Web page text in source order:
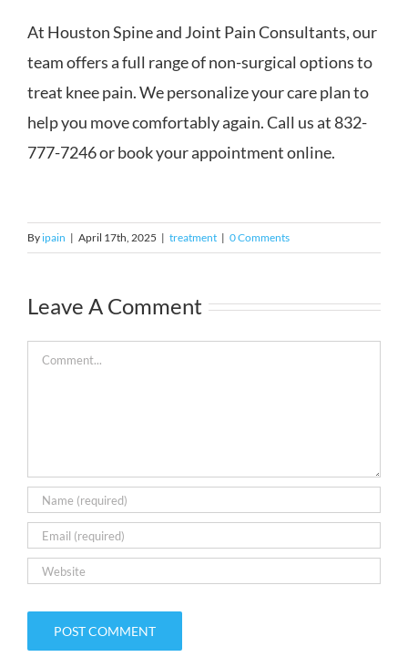
At Houston Spine and Joint Pain Consultants, our
team offers a full range of non-surgical options to
treat knee pain. We personalize your care plan to
help you move comfortably again. Call us at 832-
777-7246 or book your appointment online.
Byipain | April 17th, 2025 | treatment | 0 Comments
Leave A Comment
Comment